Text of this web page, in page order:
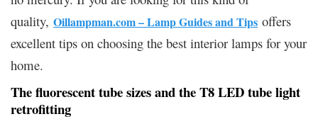
quality, Oillampman.com – Lamp Guides and Tips offers
excellent tips on choosing the best interior lamps for your
home.
The fluorescent tube sizes and the T8 LED tube light
retrofitting